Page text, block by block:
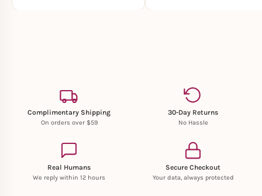
Complimentary Shipping
On orders over $59
30-Day Returns
No Hassle
Real Humans
We reply within 12 hours
Secure Checkout
Your data, always protected